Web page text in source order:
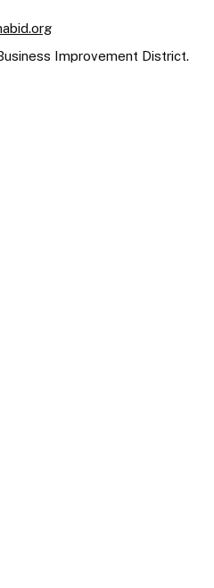
Improvement District.